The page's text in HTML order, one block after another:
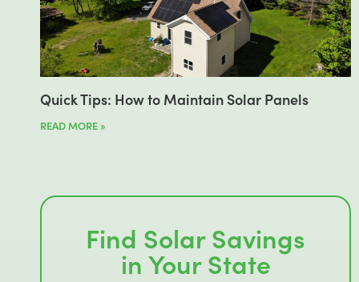
Quick Tips: How to Maintain Solar Panels
READ MORE »
Find Solar Savings
in Your State